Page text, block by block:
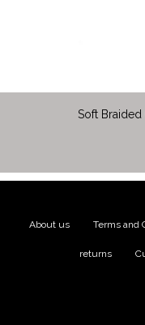
Soft Braided
About us Terms and
returns